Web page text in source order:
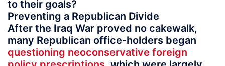
to their goals?
Preventing a Republican Divide
After the Iraq War proved no cakewalk,
many Republican office-holders began
questioning neoconservative foreign